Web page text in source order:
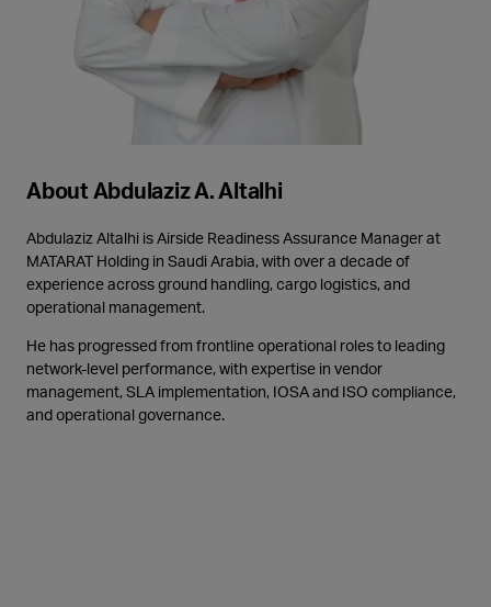
About Abdulaziz A. Altalhi
Abdulaziz Altalhi is Airside Readiness Assurance Manager at
MATARAT Holding in Saudi Arabia, with over a decade of
experience across ground handling, cargo logistics, and
operational management.
He has progressed from frontline operational roles to leading
network-level performance, with expertise in vendor
management, SLA implementation, IOSA and ISO compliance,
and operational governance.